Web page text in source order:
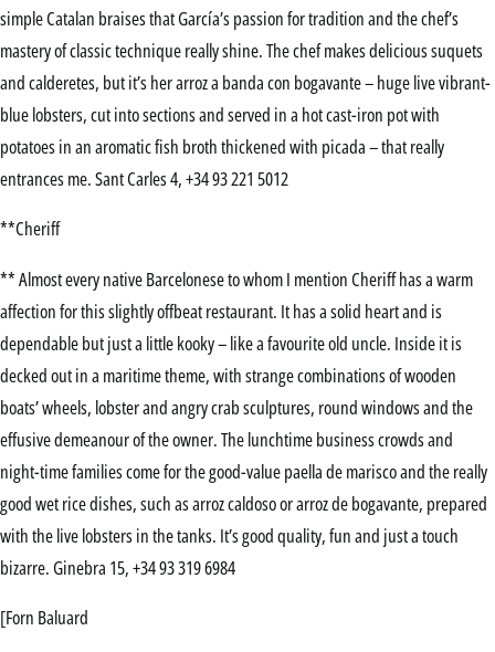
simple Catalan braises that García’s passion for tradition and the chef’s
mastery of classic technique really shine. The chef makes delicious suquets
and calderetes, but it’s her arroz a banda con bogavante – huge live vibrant-
blue lobsters, cut into sections and served in a hot cast-iron pot with
potatoes in an aromatic fish broth thickened with picada – that really
entrances me. Sant Carles 4, +34 93 221 5012
**Cheriff
** Almost every native Barcelonese to whom I mention Cheriff has a warm
affection for this slightly offbeat restaurant. It has a solid heart and is
dependable but just a little kooky – like a favourite old uncle. Inside it is
decked out in a maritime theme, with strange combinations of wooden
boats’ wheels, lobster and angry crab sculptures, round windows and the
effusive demeanour of the owner. The lunchtime business crowds and
night-time families come for the good-value paella de marisco and the really
good wet rice dishes, such as arroz caldoso or arroz de bogavante, prepared
with the live lobsters in the tanks. It’s good quality, fun and just a touch
bizarre. Ginebra 15, +34 93 319 6984
[Forn Baluard